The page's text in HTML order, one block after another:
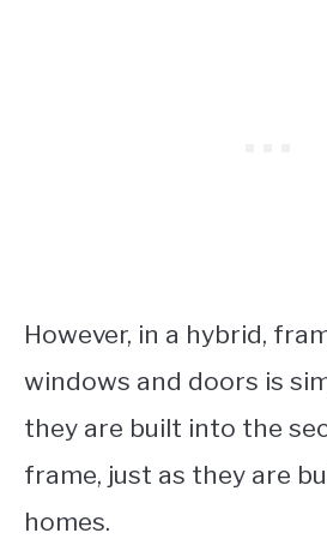
However, in a hybrid,
windows and doors is
they are built into the
frame, just as they are
homes.